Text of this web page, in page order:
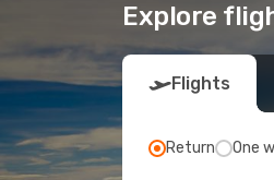
Explore
Flights
Return One